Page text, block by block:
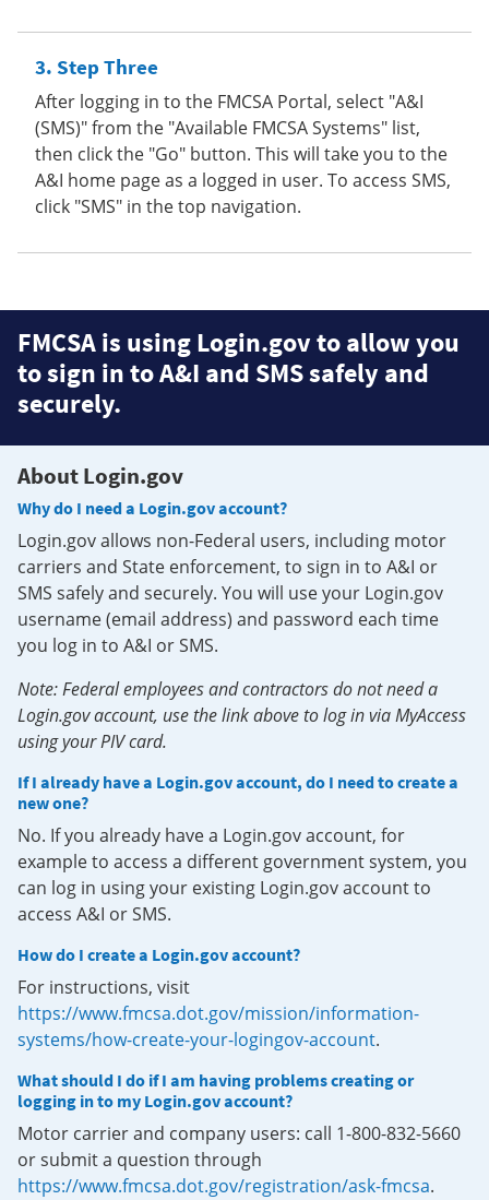
Step Three
After logging in to the FMCSA Portal, select "A&I
(SMS)" from the "Available FMCSA Systems" list,
then click the "Go" button. This will take you to the
A&I home page as a logged in user. To access SMS,
click "SMS" in the top navigation.
FMCSA is using Login.gov to allow you
to sign in to A&I and SMS safely and
securely.
About Login.gov
Why do I need a Login.gov account?
Login.gov allows non-Federal users, including motor
carriers and State enforcement, to sign in to A&I or
SMS safely and securely. You will use your Login.gov
username (email address) and password each time
you log in to A&I or SMS.
Note: Federal employees and contractors do not need a
Login.gov account, use the link above to log in via MyAccess
using your PIV card.
If I already have a Login.gov account, do I need to create a
new one?
No. If you already have a Login.gov account, for
example to access a different government system, you
can log in using your existing Login.gov account to
access A&I or SMS.
How do I create a Login.gov account?
For instructions, visit
https://www.fmcsa.dot.gov/mission/information-
systems/how-create-your-logingov-account.
What should I do if I am having problems creating or
logging in to my Login.gov account?
Motor carrier and company users: call 1-800-832-5660
or submit a question through
https://www.fmcsa.dot.gov/registration/ask-fmcsa.